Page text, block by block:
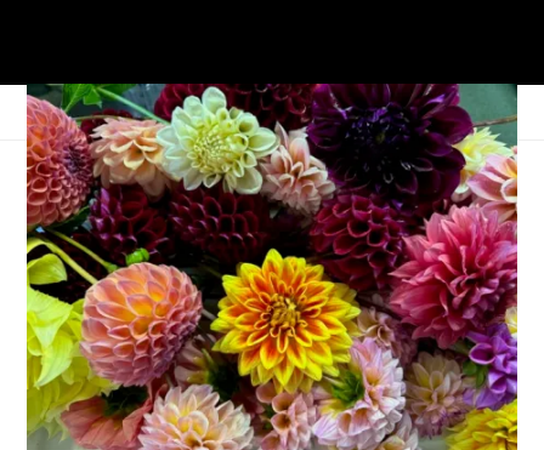
Eye Candy Friday
February 15, 2013 Eye Candy Friday